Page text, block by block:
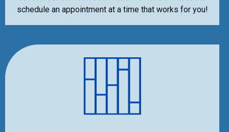
schedule an appointment at a time that works for you!